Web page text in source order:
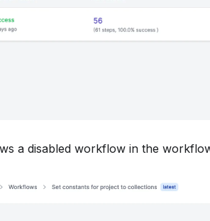
a disabled workflow in the